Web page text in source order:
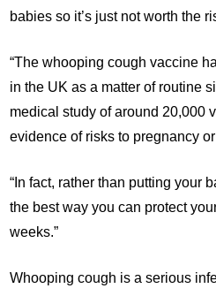
babies so it’s just not worth the
“The whooping cough vaccine
in the UK as a matter of routine
medical study of around 20,000
evidence of risks to pregnancy
“In fact, rather than putting your
the best way you can protect
weeks.”
Whooping cough is a serious